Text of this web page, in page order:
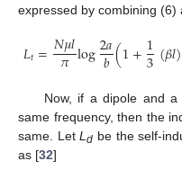
expressed by combining (6)
𝐿𝑡=𝑁𝜇𝑙
𝜋log2𝑎
𝑏(1+1
3(𝛽𝑙)
Now, if a dipole and
same frequency, then the
same. LetLd be the self-
as [32]